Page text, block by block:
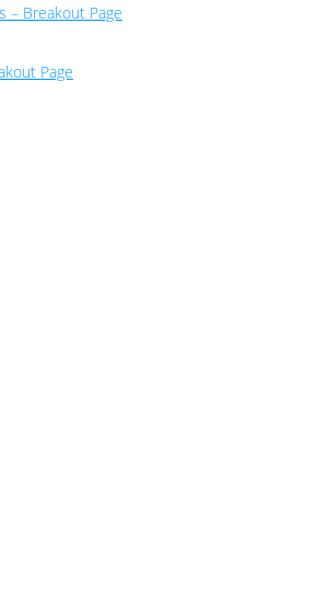
– Breakout Page
Page